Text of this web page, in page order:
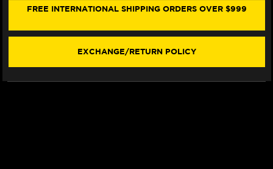
MC7SF
MC7SF
FREE INTERNATIONAL SHIPPING ORDERS OVER $999
EXCHANGE/RETURN POLICY